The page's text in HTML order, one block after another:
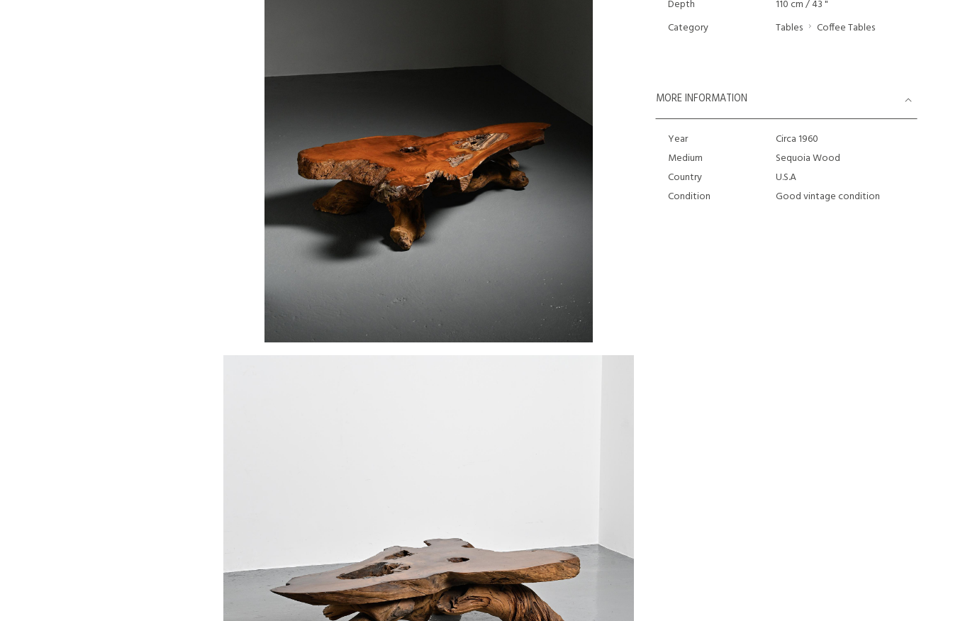
Depth
110 cm / 43 "
Category
Tables Coffee Tables
MORE INFORMATION
Year
Circa 1960
Medium
Sequoia Wood
Country
U.S.A
Condition
Good vintage condition